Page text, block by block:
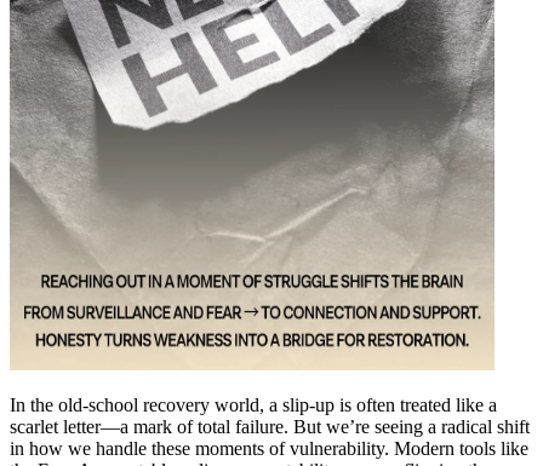
In the old-school recovery world, a slip-up is often treated like a
scarlet letter—a mark of total failure. But we’re seeing a radical shift
in how we handle these moments of vulnerability. Modern tools like